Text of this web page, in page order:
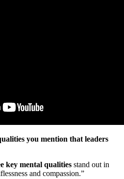
you mention that leaders
key mental qualities stand out in
and compassion.”